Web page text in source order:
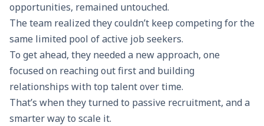
opportunities, remained untouched.
The team realized they couldn’t keep competing for the
same limited pool of active job seekers.
To get ahead, they needed a new approach, one
focused on reaching out first and building
relationships with top talent over time.
That’s when they turned to passive recruitment, and a
smarter way to scale it.